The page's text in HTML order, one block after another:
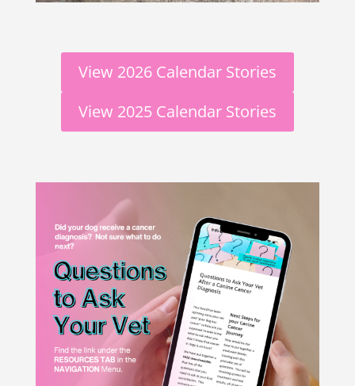
View 2026 Calendar Stories
View 2025 Calendar Stories